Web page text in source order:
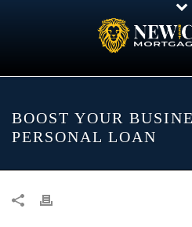
BOOST YOUR
PERSONAL LOAN